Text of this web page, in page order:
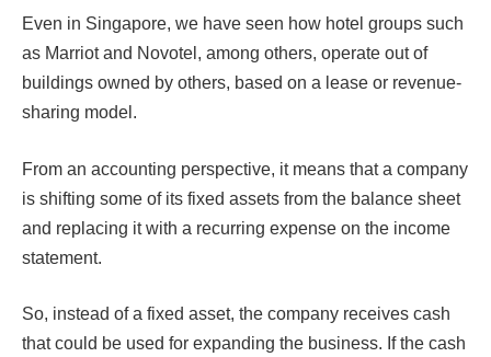
Even in Singapore, we have seen how hotel groups such
as Marriot and Novotel, among others, operate out of
buildings owned by others, based on a lease or revenue-
sharing model.
From an accounting perspective, it means that a company
is shifting some of its fixed assets from the balance sheet
and replacing it with a recurring expense on the income
statement.
So, instead of a fixed asset, the company receives cash
that could be used for expanding the business. If the cash